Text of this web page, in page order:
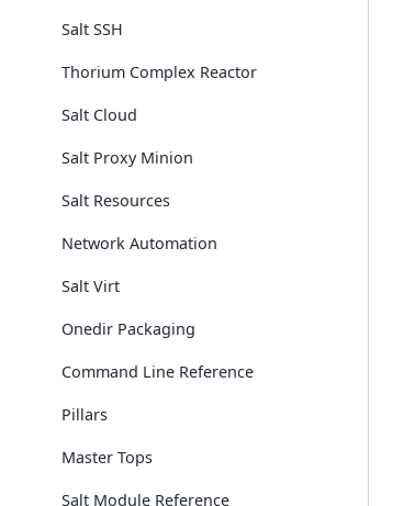
Salt SSH
Thorium Complex Reactor
Salt Cloud
Salt Proxy Minion
Salt Resources
Network Automation
Salt Virt
Onedir Packaging
Command Line Reference
Pillars
Master Tops
Salt Module Reference